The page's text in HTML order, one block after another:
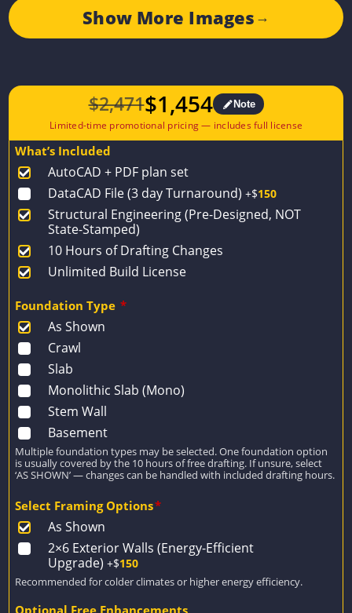
Show More Images →
$2,471
Original
price
$2,471.
$1,454
Current
price
$1,454.
Note
What’s Included
AutoCAD + PDF plan set
DataCAD File (3 day Turnaround) +$150
Structural Engineering (Pre-Designed, NOT
State-Stamped)
10 Hours of Drafting Changes
Unlimited Build License
Foundation Type *
As Shown
Crawl
Slab
Monolithic Slab (Mono)
Stem Wall
Basement
Multiple foundation types may be selected. One foundation option
is usually covered by the 10 hours of free drafting. If unsure, select
‘AS SHOWN’ — changes can be handled with included drafting hours.
Select Framing Options*
As Shown
2×6 Exterior Walls (Energy-Efficient
Upgrade) +$150
Recommended for colder climates or higher energy efficiency.